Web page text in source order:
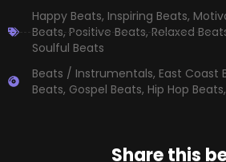
Happy Beats, Inspiring Beats,
Beats,Positive Beats,Relaxed
Soulful Beats
Beats / Instrumentals, East Coast
Beats, Gospel Beats, Hip Hop Beats,
Sharethis